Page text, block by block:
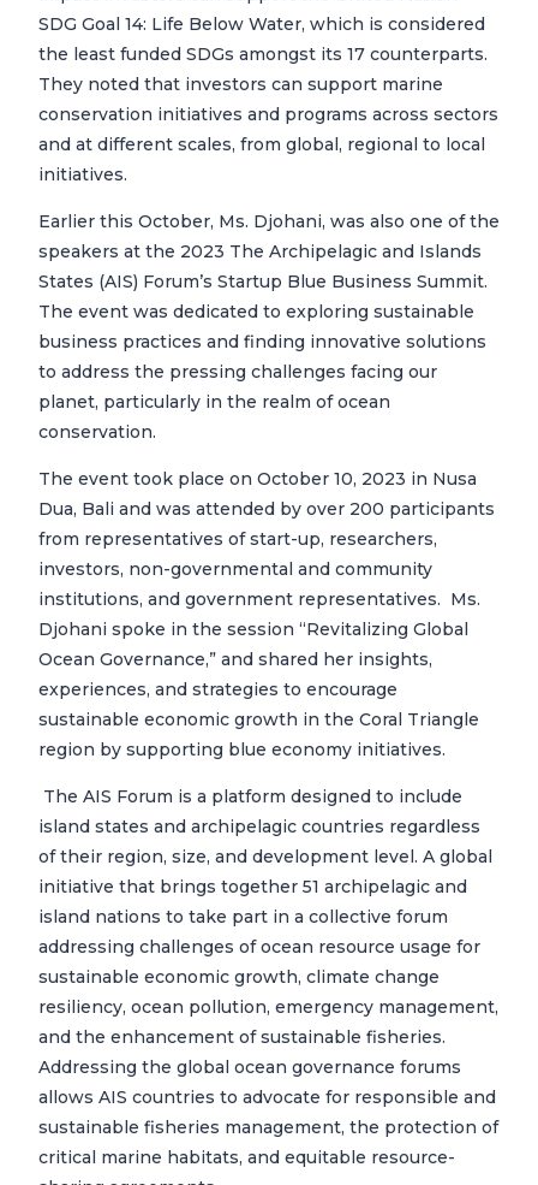
SDG Goal 14: Life Below Water, which is considered
the least funded SDGs amongst its 17 counterparts.
They noted that investors can support marine
conservation initiatives and programs across sectors
and at different scales, from global, regional to local
initiatives.
Earlier this October, Ms. Djohani, was also one of the
speakers at the 2023 The Archipelagic and Islands
States (AIS) Forum’s Startup Blue Business Summit.
The event was dedicated to exploring sustainable
business practices and finding innovative solutions
to address the pressing challenges facing our
planet, particularly in the realm of ocean
conservation.
The event took place on October 10, 2023 in Nusa
Dua, Bali and was attended by over 200 participants
from representatives of start-up, researchers,
investors, non-governmental and community
institutions, and government representatives. Ms.
Djohani spoke in the session “Revitalizing Global
Ocean Governance,” and shared her insights,
experiences, and strategies to encourage
sustainable economic growth in the Coral Triangle
region by supporting blue economy initiatives.
The AIS Forum is a platform designed to include
island states and archipelagic countries regardless
of their region, size, and development level. A global
initiative that brings together 51 archipelagic and
island nations to take part in a collective forum
addressing challenges of ocean resource usage for
sustainable economic growth, climate change
resiliency, ocean pollution, emergency management,
and the enhancement of sustainable fisheries.
Addressing the global ocean governance forums
allows AIS countries to advocate for responsible and
sustainable fisheries management, the protection of
critical marine habitats, and equitable resource-